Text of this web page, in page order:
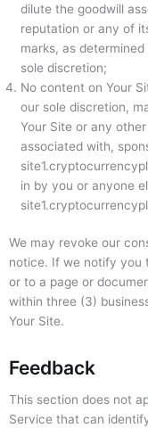
dilute the goodwill
reputation or any of
marks, as
sole discretion;
No content on Your
our sole discretion,
Your Site or any
associated with,
in by you or anyone
We may revoke our
notice. If we notify you
or to a page or
within three (3)
Your Site.
Feedback
This section does not
Service that can